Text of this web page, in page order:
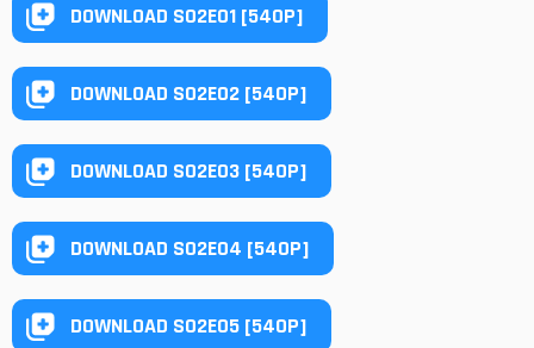
DOWNLOAD S02E01 [540P]
DOWNLOAD S02E02 [540P]
DOWNLOAD S02E03 [540P]
DOWNLOAD S02E04 [540P]
DOWNLOAD S02E05 [540P]